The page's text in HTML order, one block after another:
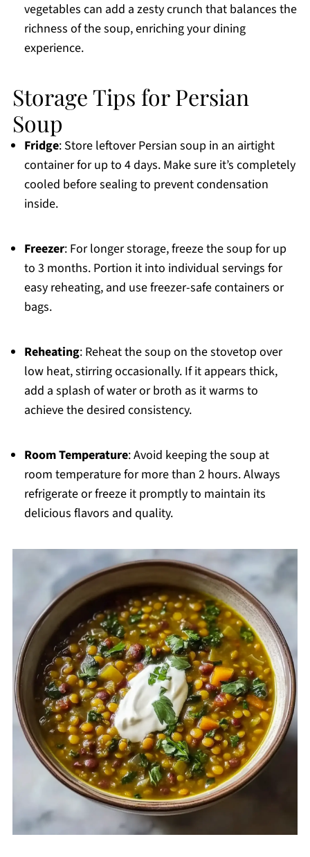
vegetables can add a zesty crunch that balances the
richness of the soup, enriching your dining
experience.
Storage Tips for Persian
Soup
Fridge: Store leftover Persian soup in an airtight
container for up to 4 days. Make sure it’s completely
cooled before sealing to prevent condensation
inside.
Freezer: For longer storage, freeze the soup for up
to 3 months. Portion it into individual servings for
easy reheating, and use freezer-safe containers or
bags.
Reheating: Reheat the soup on the stovetop over
low heat, stirring occasionally. If it appears thick,
add a splash of water or broth as it warms to
achieve the desired consistency.
Room Temperature: Avoid keeping the soup at
room temperature for more than 2 hours. Always
refrigerate or freeze it promptly to maintain its
delicious flavors and quality.